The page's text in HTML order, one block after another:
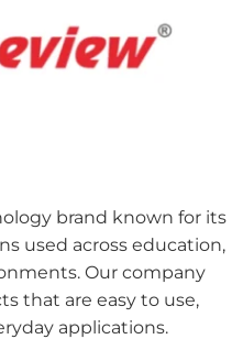
brand known for its
used across education,
Our company
that are easy to use,
applications.